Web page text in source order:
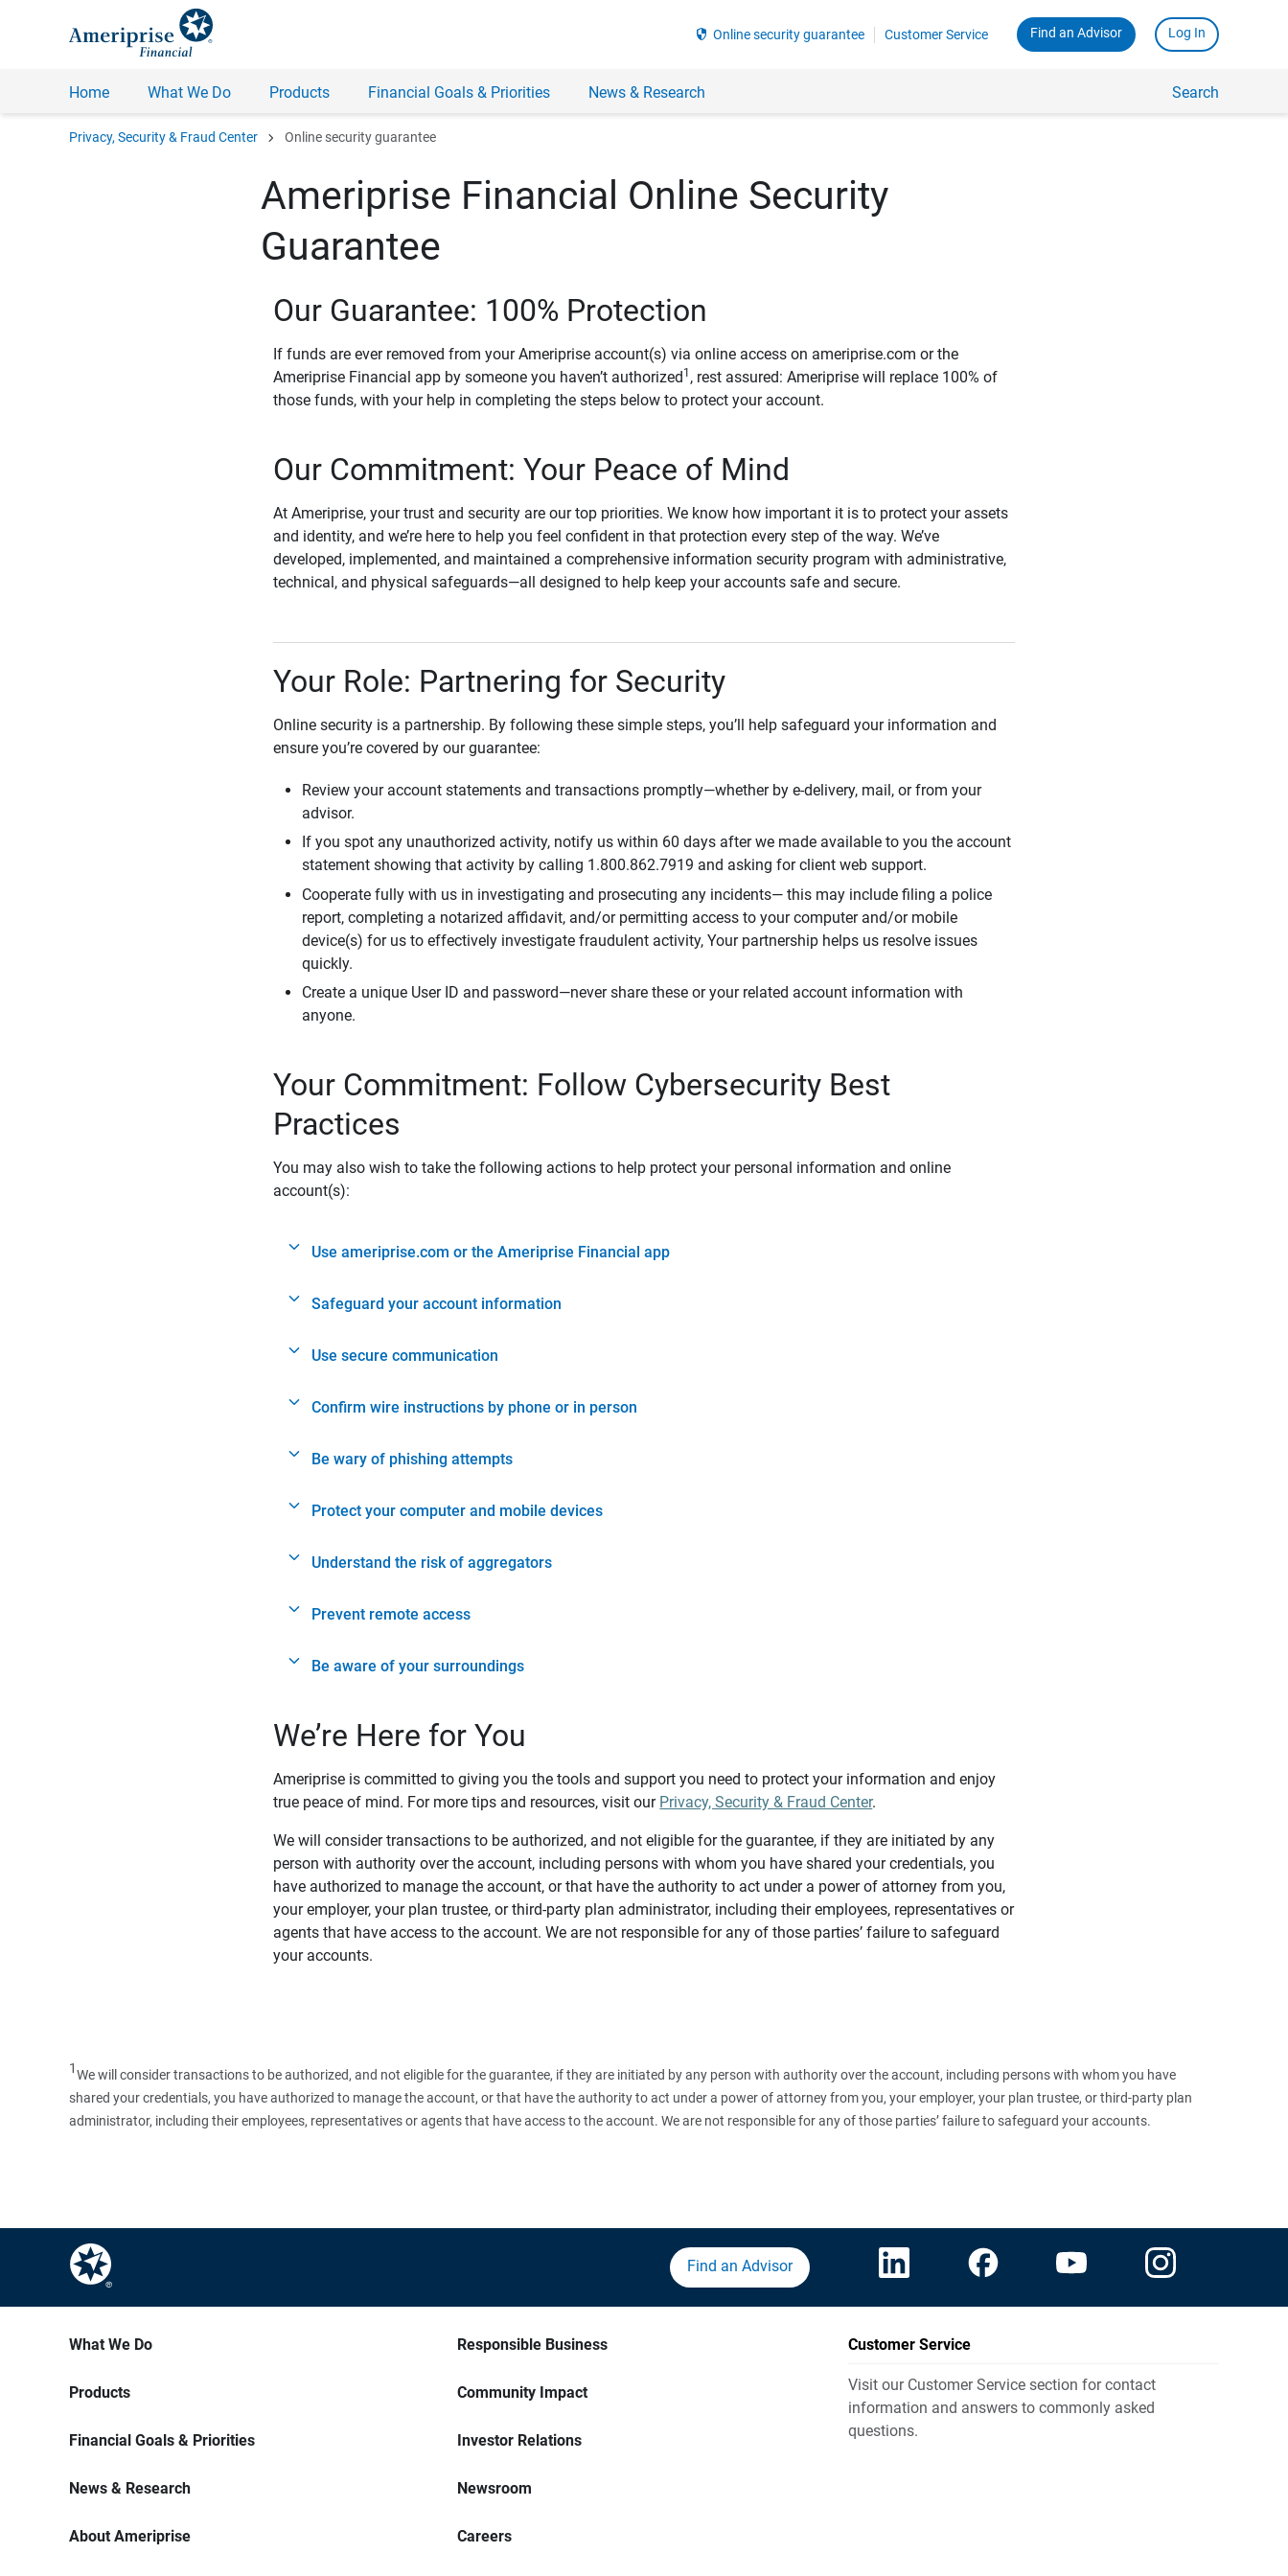
security Online security guarantee Customer Service Find an Advisor Log In
Home What We Do Products Financial Goals & Priorities News & Research Search
Privacy, Security & Fraud Center chevron_right Online security guarantee
Ameriprise Financial Online Security
Guarantee
Our Guarantee: 100% Protection
If funds are ever removed from your Ameriprise account(s) via online access on ameriprise.com or the
Ameriprise Financial app by someone you haven’t authorized 1 , rest assured: Ameriprise will replace 100% of
those funds, with your help in completing the steps below to protect your account.
Our Commitment: Your Peace of Mind
At Ameriprise, your trust and security are our top priorities. We know how important it is to protect your assets
and identity, and we’re here to help you feel confident in that protection every step of the way. We’ve
developed, implemented, and maintained a comprehensive information security program with administrative,
technical, and physical safeguards—all designed to help keep your accounts safe and secure.
Your Role: Partnering for Security
Online security is a partnership. By following these simple steps, you’ll help safeguard your information and
ensure you’re covered by our guarantee:
Review your account statements and transactions promptly—whether by e-delivery, mail, or from your
advisor.
If you spot any unauthorized activity, notify us within 60 days after we made available to you the account
statement showing that activity by calling 1.800.862.7919 and asking for client web support.
Cooperate fully with us in investigating and prosecuting any incidents— this may include filing a police
report, completing a notarized affidavit, and/or permitting access to your computer and/or mobile
device(s) for us to effectively investigate fraudulent activity, Your partnership helps us resolve issues
quickly.
Create a unique User ID and password—never share these or your related account information with
anyone.
Your Commitment: Follow Cybersecurity Best
Practices
You may also wish to take the following actions to help protect your personal information and online
account(s):
Use ameriprise.com or the Ameriprise Financial app
Safeguard your account information
Use secure communication
Confirm wire instructions by phone or in person
Be wary of phishing attempts
Protect your computer and mobile devices
Understand the risk of aggregators
Prevent remote access
Be aware of your surroundings
We’re Here for You
Ameriprise is committed to giving you the tools and support you need to protect your information and enjoy
true peace of mind. For more tips and resources, visit our Privacy, Security & Fraud Center.
We will consider transactions to be authorized, and not eligible for the guarantee, if they are initiated by any
person with authority over the account, including persons with whom you have shared your credentials, you
have authorized to manage the account, or that have the authority to act under a power of attorney from you,
your employer, your plan trustee, or third-party plan administrator, including their employees, representatives or
agents that have access to the account. We are not responsible for any of those parties’ failure to safeguard
your accounts.
1We will consider transactions to be authorized, and not eligible for the guarantee, if they are initiated by any person with authority over the account, including persons with whom you have
shared your credentials, you have authorized to manage the account, or that have the authority to act under a power of attorney from you, your employer, your plan trustee, or third‑party plan
administrator, including their employees, representatives or agents that have access to the account. We are not responsible for any of those parties’ failure to safeguard your accounts.
Find an Advisor
What We Do
Products
Financial Goals & Priorities
News & Research
About Ameriprise
Responsible Business
Community Impact
Investor Relations
Newsroom
Careers
Customer Service
Visit our Customer Service section for contact
information and answers to commonly asked
questions.